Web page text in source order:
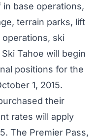
base operations,
terrain parks, lift
ski
Tahoe will begin
positions for the
1, 2015.
their
rates will apply
The Premier Pass,